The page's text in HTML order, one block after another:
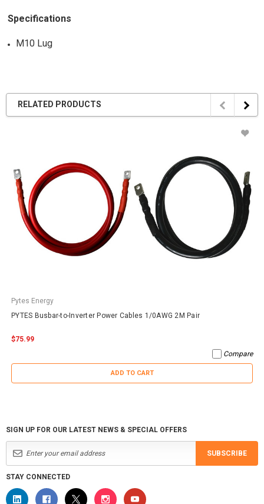
Specifications
M10 Lug
RELATED PRODUCTS
Pytes Energy
PYTES Busbar-to-Inverter Power Cables 1/0AWG 2M Pair
$75.99
Compare
ADD TO CART
SIGN UP FOR OUR LATEST NEWS & SPECIAL OFFERS
SUBSCRIBE
STAY CONNECTED